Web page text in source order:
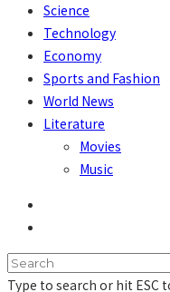
Science
Technology
Economy
Sports and Fashion
World News
Literature
Movies
Music
Type to search or hit ESC